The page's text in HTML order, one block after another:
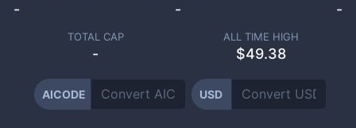
- - -
TOTAL CAP
-
ALL TIME HIGH
$49.38
AICODE USD